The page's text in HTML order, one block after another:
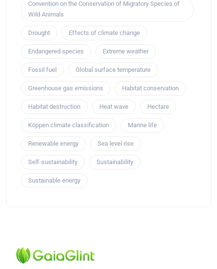
Convention on the Conservation of Migratory Species of
Wild Animals
Drought Effects of climate change
Endangered species Extreme weather
Fossil fuel Global surface temperature
Greenhouse gas emissions Habitat conservation
Habitat destruction Heat wave Hectare
Köppen climate classification Marine life
Renewable energy Sea level rise
Self-sustainability Sustainability
Sustainable energy